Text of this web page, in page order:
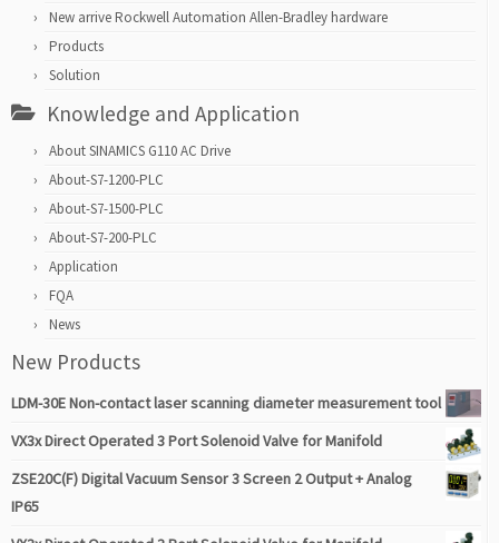
New arrive Rockwell Automation Allen-Bradley hardware
Products
Solution
Knowledge and Application
About SINAMICS G110 AC Drive
About-S7-1200-PLC
About-S7-1500-PLC
About-S7-200-PLC
Application
FQA
News
New Products
LDM-30E Non-contact laser scanning diameter measurement tool
VX3x Direct Operated 3 Port Solenoid Valve for Manifold
ZSE20C(F) Digital Vacuum Sensor 3 Screen 2 Output + Analog
IP65